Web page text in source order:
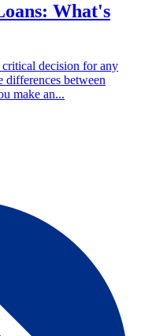
What's
decision for any
differences between
make an...